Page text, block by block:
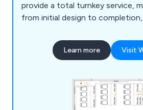
provide a total turnkey service,
from initial design to
electrical installations. Our free
service ensures tailored designs,
management and compliance.
to full laboratory complexes, we
functional products like cabinets,
Learn more Visit